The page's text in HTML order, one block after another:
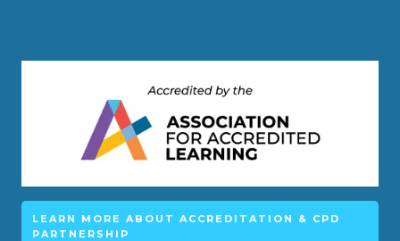
LEARN MORE ABOUT ACCREDITATION & CPD
PARTNERSHIP